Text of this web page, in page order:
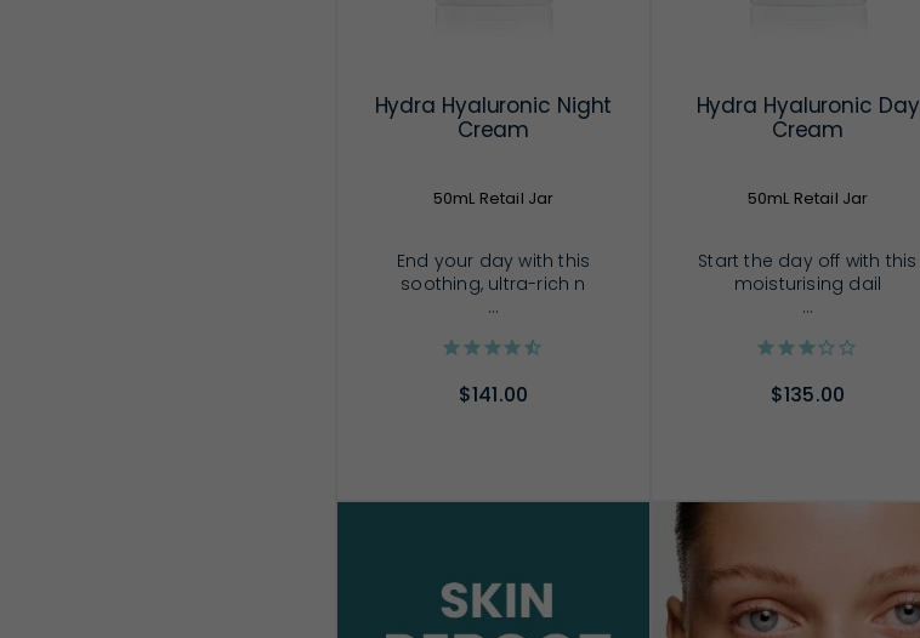
Hydra Hyaluronic Night
Cream
50mL Retail Jar
End your day with this
soothing, ultra-rich n
...
$141.00
Hydra Hyaluronic Day
Cream
50mL Retail Jar
Start the day off with this
moisturising dail
...
$135.00